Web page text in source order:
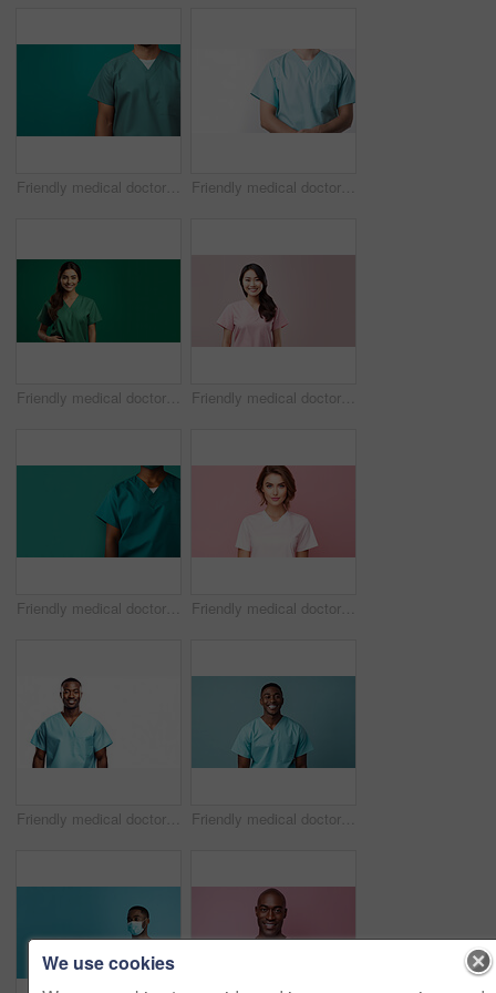
Friendly medical doctor or nurse in green uniform scrubs on copyspace background. Friendly medical doctor or nurse in blue uniform scrubs on copyspace background.
Friendly medical doctor or nurse in green uniform scrubs on copyspace background. Friendly medical doctor or nurse in pink uniform scrubs on copyspace background.
Friendly medical doctor or nurse in green uniform scrubs on copyspace background. Friendly medical doctor or nurse in pink uniform scrubs on copyspace background.
Friendly medical doctor or nurse in blue uniform scrubs on copyspace background. Friendly medical doctor or nurse in blue uniform scrubs on copyspace background.
We use cookies